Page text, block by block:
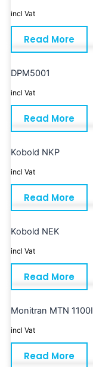
incl Vat
Read More
DPM5001
incl Vat
Read More
Kobold NKP
incl Vat
Read More
Kobold NEK
incl Vat
Read More
Monitran MTN 1100I
incl Vat
Read More